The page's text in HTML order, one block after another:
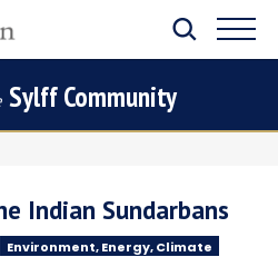
Sylff Community
Indian Sundarbans
Environment, Energy, Climate